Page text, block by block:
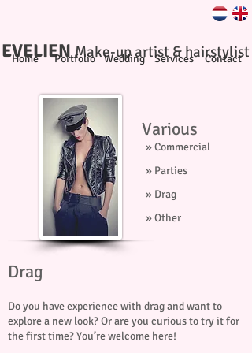
EVELIEN Make-up artist & hairstylist
Home Portfolio Wedding Services Contact
Various
» Commercial
» Parties
» Drag
» Other
Drag
Do you have experience with drag and want to
explore a new look? Or are you curious to try it for
the first time? You’re welcome here!